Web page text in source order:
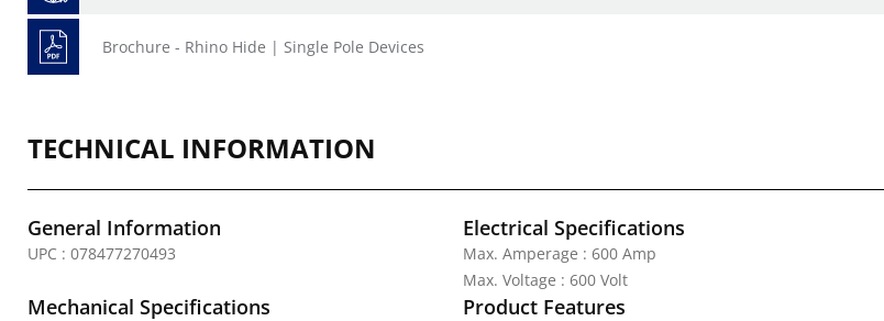
Brochure - Rhino Hide | Single Pole Devices
TECHNICAL INFORMATION
General Information
UPC : 078477270493
Electrical Specifications
Max. Amperage : 600 Amp
Max. Voltage : 600 Volt
Mechanical Specifications Product Features